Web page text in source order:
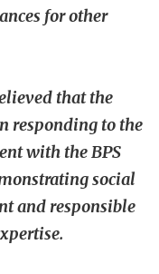
for other
that the
responding to the
with the BPS
social
and responsible